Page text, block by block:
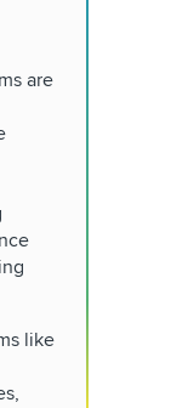
are
like